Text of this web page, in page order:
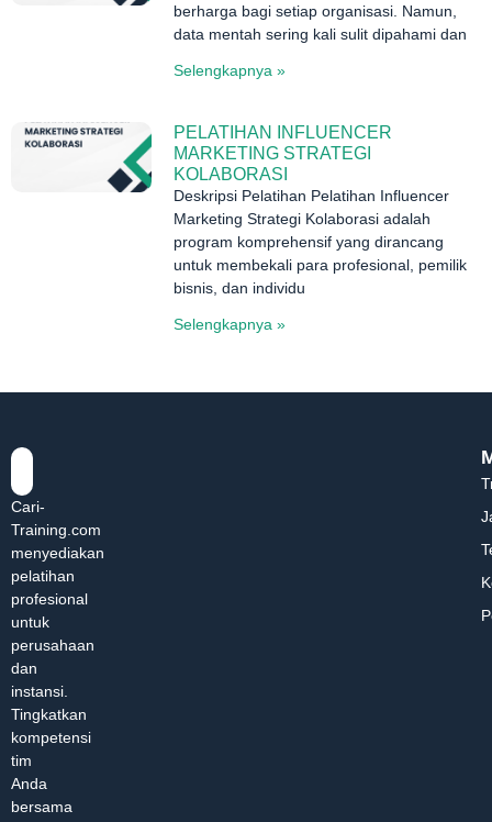
berharga bagi setiap organisasi. Namun,
data mentah sering kali sulit dipahami dan
Selengkapnya »
PELATIHAN INFLUENCER
MARKETING STRATEGI
KOLABORASI
Deskripsi Pelatihan Pelatihan Influencer
Marketing Strategi Kolaborasi adalah
program komprehensif yang dirancang
untuk membekali para profesional, pemilik
bisnis, dan individu
Selengkapnya »
Cari-
Training.com
menyediakan
pelatihan
profesional
untuk
perusahaan
dan
instansi.
Tingkatkan
kompetensi
tim
Anda
bersama